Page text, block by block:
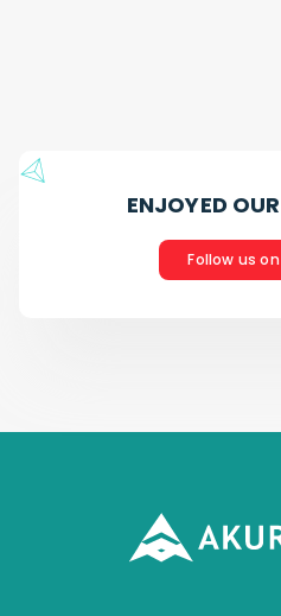
ENJOYED
Follow us